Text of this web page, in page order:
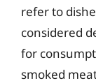
refer to
considered
for
smoked